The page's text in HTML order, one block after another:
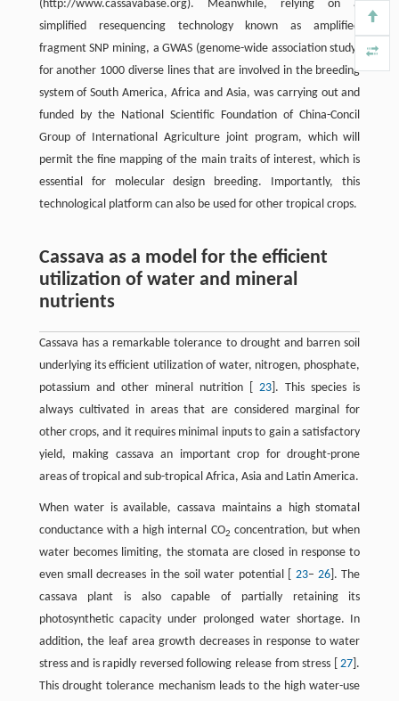
(http://www.cassavabase.org). Meanwhile, relying on a
simplified resequencing technology known as amplified
fragment SNP mining, a GWAS (genome-wide association study)
for another 1000 diverse lines that are involved in the breeding
system of South America, Africa and Asia, was carrying out and
funded by the National Scientific Foundation of China-Concil
Group of International Agriculture joint program, which will
permit the fine mapping of the main traits of interest, which is
essential for molecular design breeding. Importantly, this
technological platform can also be used for other tropical crops.
Cassava as a model for the efficient
utilization of water and mineral
nutrients
Cassava has a remarkable tolerance to drought and barren soil
underlying its efficient utilization of water, nitrogen, phosphate,
potassium and other mineral nutrition [23 ]. This species is
always cultivated in areas that are considered marginal for
other crops, and it requires minimal inputs to gain a satisfactory
yield, making cassava an important crop for drought-prone
areas of tropical and sub-tropical Africa, Asia and Latin America.
When water is available, cassava maintains a high stomatal
conductance with a high internal CO2 concentration, but when
water becomes limiting, the stomata are closed in response to
even small decreases in the soil water potential [ 23– 26]. The
cassava plant is also capable of partially retaining its
photosynthetic capacity under prolonged water shortage. In
addition, the leaf area growth decreases in response to water
stress and is rapidly reversed following release from stress [27 ].
This drought tolerance mechanism leads to the high water-use